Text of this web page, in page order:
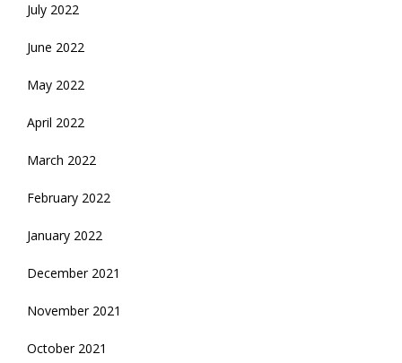
July 2022
June 2022
May 2022
April 2022
March 2022
February 2022
January 2022
December 2021
November 2021
October 2021